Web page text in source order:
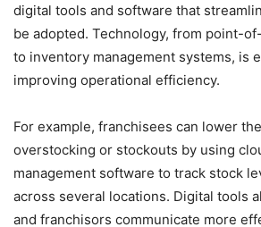
digital tools and software that
be adopted. Technology, from point-
to inventory management systems, is
improving operational efficiency.
For example, franchisees can lower
overstocking or stockouts by using
management software to track stock
across several locations. Digital tools
and franchisors communicate more